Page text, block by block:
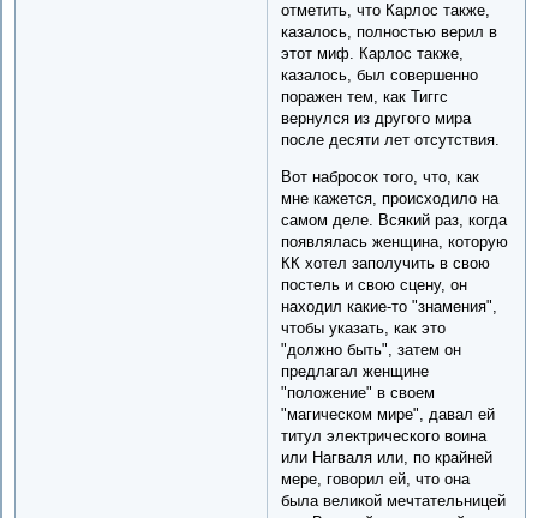
отметить, что Карлос также,
казалось, полностью верил в
этот миф. Карлос также,
казалось, был совершенно
поражен тем, как Тиггс
вернулся из другого мира
после десяти лет отсутствия.
Вот набросок того, что, как
мне кажется, происходило на
самом деле. Всякий раз, когда
появлялась женщина, которую
КК хотел заполучить в свою
постель и свою сцену, он
находил какие-то "знамения",
чтобы указать, как это
"должно быть", затем он
предлагал женщине
"положение" в своем
"магическом мире", давал ей
титул электрического воина
или Нагваля или, по крайней
мере, говорил ей, что она
была великой мечтательницей